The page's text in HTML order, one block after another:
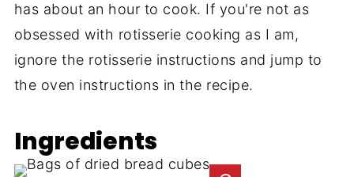
has about an hour to cook. If you're not as
obsessed with rotisserie cooking as I am,
ignore the rotisserie instructions and jump to
the oven instructions in the recipe.
Ingredients